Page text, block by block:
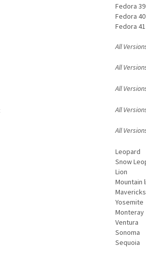
Fedora 39
Fedora 40
Fedora 41
All
All
All
All
All
Leopard
Snow
Lion
Mountain
Mavericks
Yosemite
Monteray
Ventura
Sonoma
Sequoia